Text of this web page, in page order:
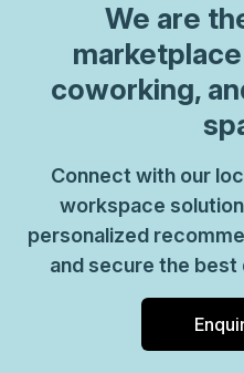
We are
coworking,
Connect with our
workspace
personalized
and secure the